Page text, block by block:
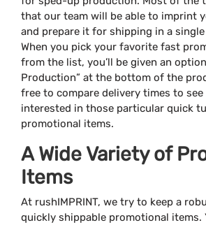
that our team will be able to imprint
and prepare it for shipping in a single
When you pick your favorite fast
from the list, you’ll be given an
Production” at the bottom of the
free to compare delivery times to see
interested in those particular quick
promotional items.
A Wide Variety of
Items
At rushIMPRINT, we try to keep a
quickly shippable promotional items.